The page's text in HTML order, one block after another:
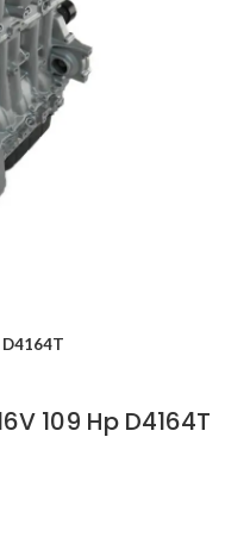
D4164T
109 Hp D4164T